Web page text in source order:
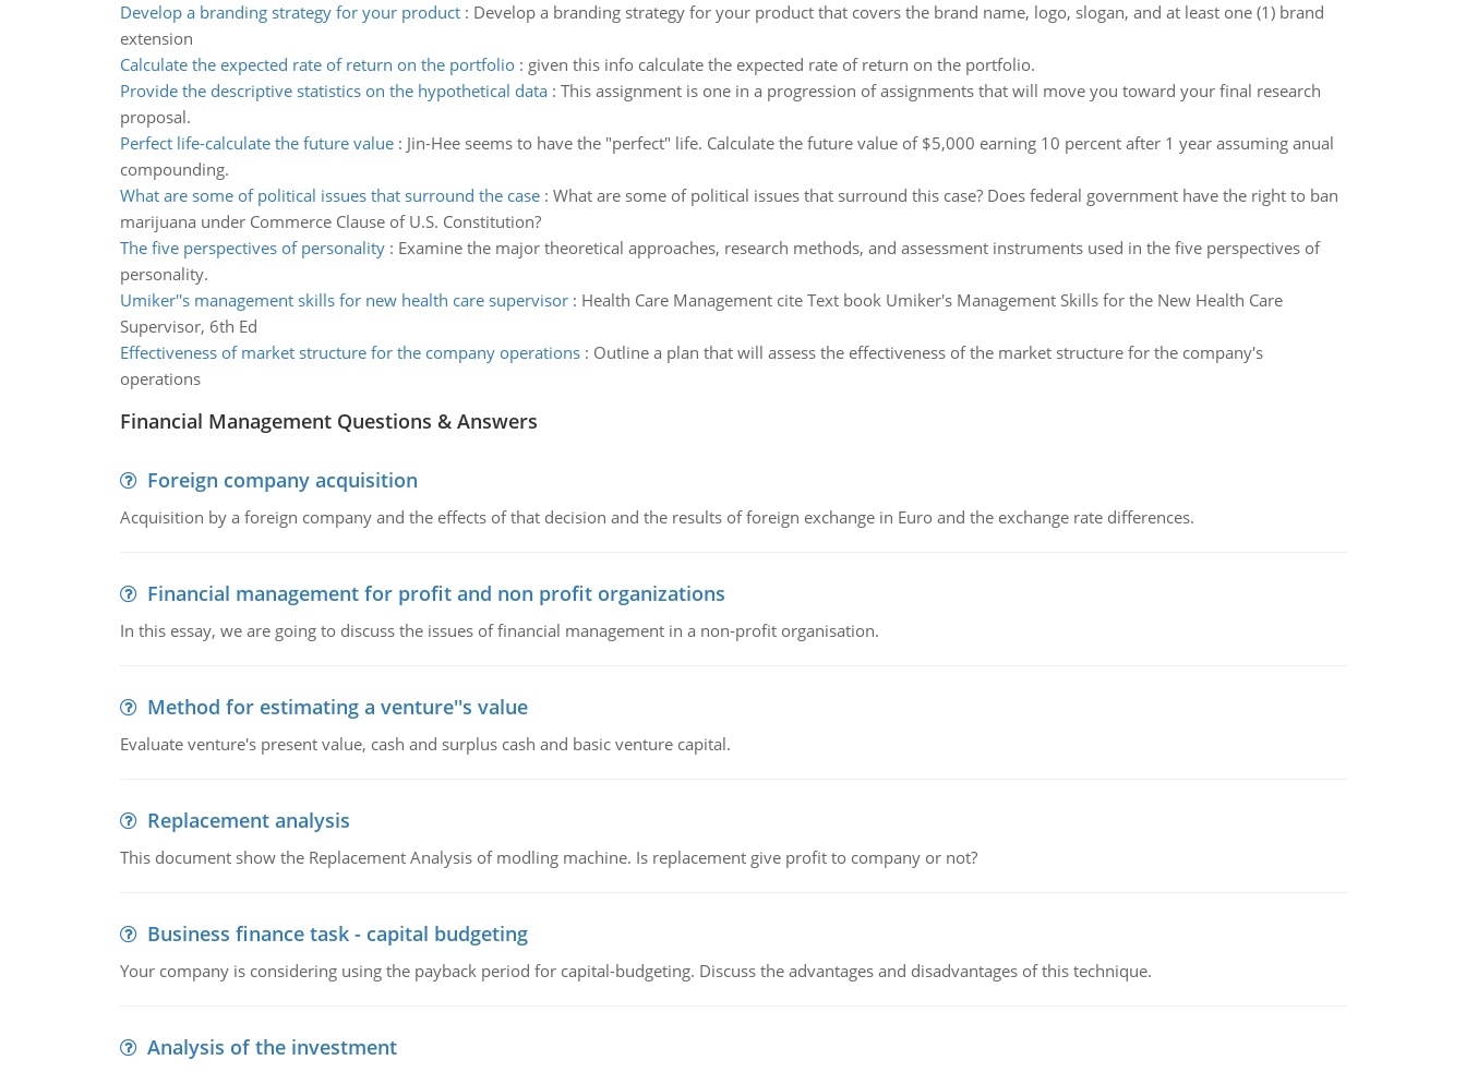
Develop a branding strategy for your product: Develop a branding strategy for your product that covers the brand name, logo, slogan, and at least one (1) brand
extension
Calculate the expected rate of return on the portfolio: given this info calculate the expected rate of return on the portfolio.
Provide the descriptive statistics on the hypothetical data: This assignment is one in a progression of assignments that will move you toward your final research
proposal.
Perfect life-calculate the future value: Jin-Hee seems to have the "perfect" life. Calculate the future value of $5,000 earning 10 percent after 1 year assuming anual
compounding.
What are some of political issues that surround the case: What are some of political issues that surround this case? Does federal government have the right to ban
marijuana under Commerce Clause of U.S. Constitution?
The five perspectives of personality: Examine the major theoretical approaches, research methods, and assessment instruments used in the five perspectives of
personality.
Umiker''s management skills for new health care supervisor: Health Care Management cite Text book Umiker's Management Skills for the New Health Care
Supervisor, 6th Ed
Effectiveness of market structure for the company operations: Outline a plan that will assess the effectiveness of the market structure for the company's
operations
Financial Management Questions & Answers
Foreign company acquisition
Acquisition by a foreign company and the effects of that decision and the results of foreign exchange in Euro and the exchange rate differences.
Financial management for profit and non profit organizations
In this essay, we are going to discuss the issues of financial management in a non-profit organisation.
Method for estimating a venture''s value
Evaluate venture's present value, cash and surplus cash and basic venture capital.
Replacement analysis
This document show the Replacement Analysis of modling machine. Is replacement give profit to company or not?
Business finance task - capital budgeting
Your company is considering using the payback period for capital-budgeting. Discuss the advantages and disadvantages of this technique.
Analysis of the investment